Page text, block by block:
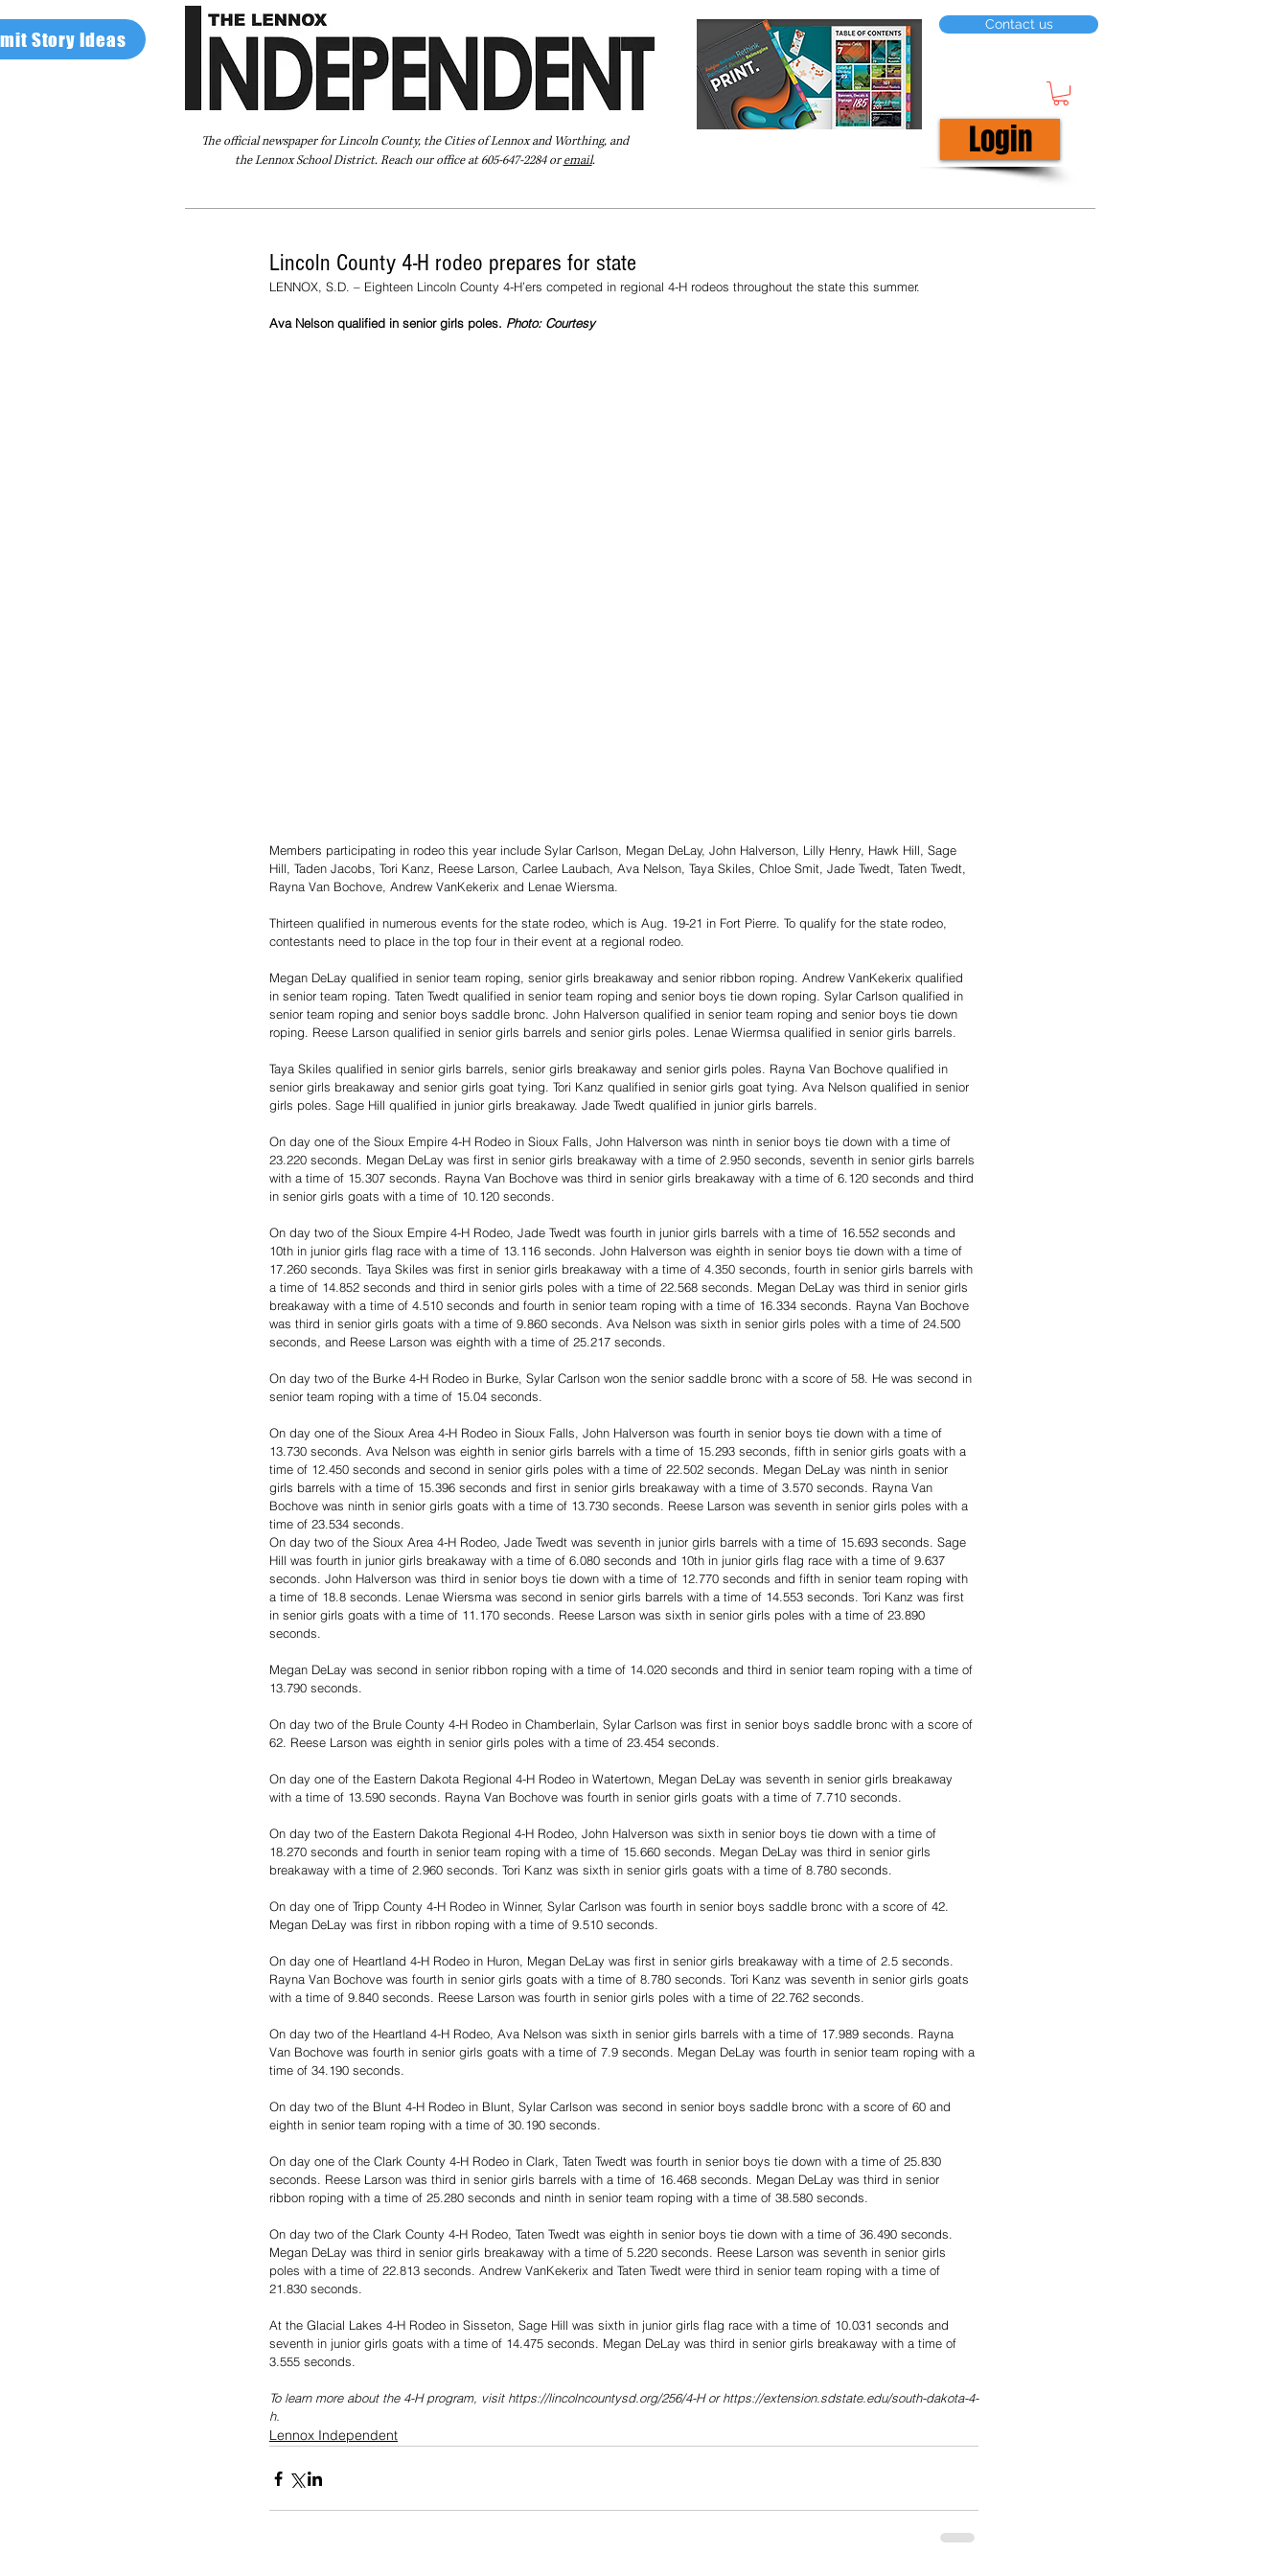
Story Ideas
The official newspaper for Lincoln County, the Cities of Lennox and Worthing, and
the Lennox School District. Reach our office at 605-647-2284 oremail.
Contact us
Login
Lincoln County 4-H rodeo prepares for state
LENNOX, S.D. – Eighteen Lincoln County 4-H’ers competed in regional 4-H rodeos throughout the state this summer.
Ava Nelson qualified in senior girls poles. Photo: Courtesy
Members participating in rodeo this year include Sylar Carlson, Megan DeLay, John Halverson, Lilly Henry, Hawk Hill, Sage
Hill, Taden Jacobs, Tori Kanz, Reese Larson, Carlee Laubach, Ava Nelson, Taya Skiles, Chloe Smit, Jade Twedt, Taten Twedt,
Rayna Van Bochove, Andrew VanKekerix and Lenae Wiersma.
Thirteen qualified in numerous events for the state rodeo, which is Aug. 19-21 in Fort Pierre. To qualify for the state rodeo,
contestants need to place in the top four in their event at a regional rodeo.
Megan DeLay qualified in senior team roping, senior girls breakaway and senior ribbon roping. Andrew VanKekerix qualified
in senior team roping. Taten Twedt qualified in senior team roping and senior boys tie down roping. Sylar Carlson qualified in
senior team roping and senior boys saddle bronc. John Halverson qualified in senior team roping and senior boys tie down
roping. Reese Larson qualified in senior girls barrels and senior girls poles. Lenae Wiermsa qualified in senior girls barrels.
Taya Skiles qualified in senior girls barrels, senior girls breakaway and senior girls poles. Rayna Van Bochove qualified in
senior girls breakaway and senior girls goat tying. Tori Kanz qualified in senior girls goat tying. Ava Nelson qualified in senior
girls poles. Sage Hill qualified in junior girls breakaway. Jade Twedt qualified in junior girls barrels.
On day one of the Sioux Empire 4-H Rodeo in Sioux Falls, John Halverson was ninth in senior boys tie down with a time of
23.220 seconds. Megan DeLay was first in senior girls breakaway with a time of 2.950 seconds, seventh in senior girls barrels
with a time of 15.307 seconds. Rayna Van Bochove was third in senior girls breakaway with a time of 6.120 seconds and third
in senior girls goats with a time of 10.120 seconds.
On day two of the Sioux Empire 4-H Rodeo, Jade Twedt was fourth in junior girls barrels with a time of 16.552 seconds and
10th in junior girls flag race with a time of 13.116 seconds. John Halverson was eighth in senior boys tie down with a time of
17.260 seconds. Taya Skiles was first in senior girls breakaway with a time of 4.350 seconds, fourth in senior girls barrels with
a time of 14.852 seconds and third in senior girls poles with a time of 22.568 seconds. Megan DeLay was third in senior girls
breakaway with a time of 4.510 seconds and fourth in senior team roping with a time of 16.334 seconds. Rayna Van Bochove
was third in senior girls goats with a time of 9.860 seconds. Ava Nelson was sixth in senior girls poles with a time of 24.500
seconds, and Reese Larson was eighth with a time of 25.217 seconds.
On day two of the Burke 4-H Rodeo in Burke, Sylar Carlson won the senior saddle bronc with a score of 58. He was second in
senior team roping with a time of 15.04 seconds.
On day one of the Sioux Area 4-H Rodeo in Sioux Falls, John Halverson was fourth in senior boys tie down with a time of
13.730 seconds. Ava Nelson was eighth in senior girls barrels with a time of 15.293 seconds, fifth in senior girls goats with a
time of 12.450 seconds and second in senior girls poles with a time of 22.502 seconds. Megan DeLay was ninth in senior
girls barrels with a time of 15.396 seconds and first in senior girls breakaway with a time of 3.570 seconds. Rayna Van
Bochove was ninth in senior girls goats with a time of 13.730 seconds. Reese Larson was seventh in senior girls poles with a
time of 23.534 seconds.
On day two of the Sioux Area 4-H Rodeo, Jade Twedt was seventh in junior girls barrels with a time of 15.693 seconds. Sage
Hill was fourth in junior girls breakaway with a time of 6.080 seconds and 10th in junior girls flag race with a time of 9.637
seconds. John Halverson was third in senior boys tie down with a time of 12.770 seconds and fifth in senior team roping with
a time of 18.8 seconds. Lenae Wiersma was second in senior girls barrels with a time of 14.553 seconds. Tori Kanz was first
in senior girls goats with a time of 11.170 seconds. Reese Larson was sixth in senior girls poles with a time of 23.890
seconds.
Megan DeLay was second in senior ribbon roping with a time of 14.020 seconds and third in senior team roping with a time of
13.790 seconds.
On day two of the Brule County 4-H Rodeo in Chamberlain, Sylar Carlson was first in senior boys saddle bronc with a score of
62. Reese Larson was eighth in senior girls poles with a time of 23.454 seconds.
On day one of the Eastern Dakota Regional 4-H Rodeo in Watertown, Megan DeLay was seventh in senior girls breakaway
with a time of 13.590 seconds. Rayna Van Bochove was fourth in senior girls goats with a time of 7.710 seconds.
On day two of the Eastern Dakota Regional 4-H Rodeo, John Halverson was sixth in senior boys tie down with a time of
18.270 seconds and fourth in senior team roping with a time of 15.660 seconds. Megan DeLay was third in senior girls
breakaway with a time of 2.960 seconds. Tori Kanz was sixth in senior girls goats with a time of 8.780 seconds.
On day one of Tripp County 4-H Rodeo in Winner, Sylar Carlson was fourth in senior boys saddle bronc with a score of 42.
Megan DeLay was first in ribbon roping with a time of 9.510 seconds.
On day one of Heartland 4-H Rodeo in Huron, Megan DeLay was first in senior girls breakaway with a time of 2.5 seconds.
Rayna Van Bochove was fourth in senior girls goats with a time of 8.780 seconds. Tori Kanz was seventh in senior girls goats
with a time of 9.840 seconds. Reese Larson was fourth in senior girls poles with a time of 22.762 seconds.
On day two of the Heartland 4-H Rodeo, Ava Nelson was sixth in senior girls barrels with a time of 17.989 seconds. Rayna
Van Bochove was fourth in senior girls goats with a time of 7.9 seconds. Megan DeLay was fourth in senior team roping with a
time of 34.190 seconds.
On day two of the Blunt 4-H Rodeo in Blunt, Sylar Carlson was second in senior boys saddle bronc with a score of 60 and
eighth in senior team roping with a time of 30.190 seconds.
On day one of the Clark County 4-H Rodeo in Clark, Taten Twedt was fourth in senior boys tie down with a time of 25.830
seconds. Reese Larson was third in senior girls barrels with a time of 16.468 seconds. Megan DeLay was third in senior
ribbon roping with a time of 25.280 seconds and ninth in senior team roping with a time of 38.580 seconds.
On day two of the Clark County 4-H Rodeo, Taten Twedt was eighth in senior boys tie down with a time of 36.490 seconds.
Megan DeLay was third in senior girls breakaway with a time of 5.220 seconds. Reese Larson was seventh in senior girls
poles with a time of 22.813 seconds. Andrew VanKekerix and Taten Twedt were third in senior team roping with a time of
21.830 seconds.
At the Glacial Lakes 4-H Rodeo in Sisseton, Sage Hill was sixth in junior girls flag race with a time of 10.031 seconds and
seventh in junior girls goats with a time of 14.475 seconds. Megan DeLay was third in senior girls breakaway with a time of
3.555 seconds.
To learn more about the 4-H program, visit https://lincolncountysd.org/256/4-H or https://extension.sdstate.edu/south-dakota-4-
h.
Lennox Independent